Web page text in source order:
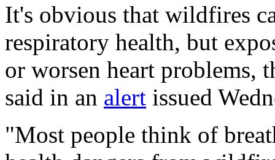
It's obvious that wildfires
respiratory health, but
or worsen heart problems,
said in an alert issued
"Most people think of